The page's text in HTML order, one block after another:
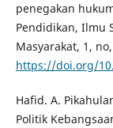
penegakan
Pendidikan, Ilmu
Masyarakat, 1,
https://doi.org/
Hafid. A.
Politik